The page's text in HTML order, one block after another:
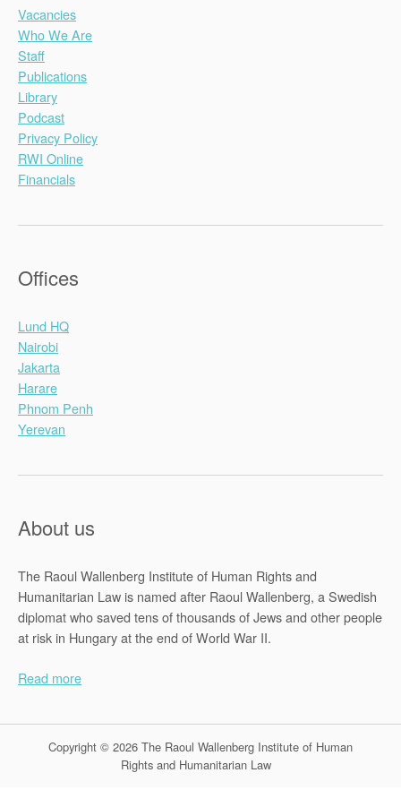
Vacancies
Who We Are
Staff
Publications
Library
Podcast
Privacy Policy
RWI Online
Financials
Offices
Lund HQ
Nairobi
Jakarta
Harare
Phnom Penh
Yerevan
About us
The Raoul Wallenberg Institute of Human Rights and
Humanitarian Law is named after Raoul Wallenberg, a Swedish
diplomat who saved tens of thousands of Jews and other people
at risk in Hungary at the end of World War II.
Read more
Copyright © 2026 The Raoul Wallenberg Institute of Human
Rights and Humanitarian Law